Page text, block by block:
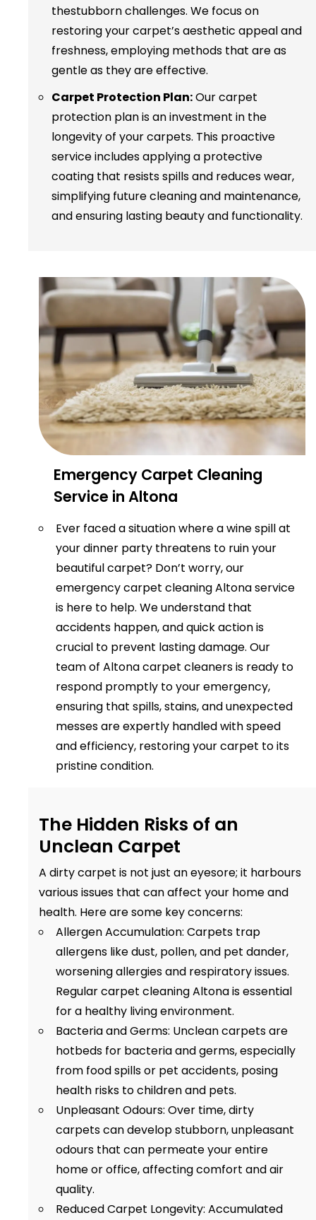
thestubborn challenges. We focus on
restoring your carpet’s aesthetic appeal and
freshness, employing methods that are as
gentle as they are effective.
Carpet Protection Plan:Our carpet
protection plan is an investment in the
longevity of your carpets. This proactive
service includes applying a protective
coating that resists spills and reduces wear,
simplifying future cleaning and maintenance,
and ensuring lasting beauty and functionality.
Emergency Carpet Cleaning
Service in Altona
Ever faced a situation where a wine spill at
your dinner party threatens to ruin your
beautiful carpet? Don’t worry, our
emergency carpet cleaning Altona service
is here to help. We understand that
accidents happen, and quick action is
crucial to prevent lasting damage. Our
team of Altona carpet cleaners is ready to
respond promptly to your emergency,
ensuring that spills, stains, and unexpected
messes are expertly handled with speed
and efficiency, restoring your carpet to its
pristine condition.
The Hidden Risks of an
Unclean Carpet
A dirty carpet is not just an eyesore; it harbours
various issues that can affect your home and
health. Here are some key concerns:
Allergen Accumulation: Carpets trap
allergens like dust, pollen, and pet dander,
worsening allergies and respiratory issues.
Regular carpet cleaning Altona is essential
for a healthy living environment.
Bacteria and Germs: Unclean carpets are
hotbeds for bacteria and germs, especially
from food spills or pet accidents, posing
health risks to children and pets.
Unpleasant Odours: Over time, dirty
carpets can develop stubborn, unpleasant
odours that can permeate your entire
home or office, affecting comfort and air
quality.
Reduced Carpet Longevity: Accumulated